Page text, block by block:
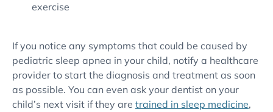
exercise
If you notice any symptoms that could be caused by
pediatric sleep apnea in your child, notify a healthcare
provider to start the diagnosis and treatment as soon
as possible. You can even ask your dentist on your
child’s next visit if they are trained in sleep medicine,